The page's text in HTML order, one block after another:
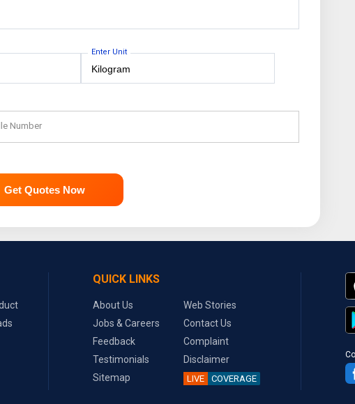
Enter Unit
Number
Get Quotes Now
QUICK LINKS
About Us
Web Stories
Jobs & Careers
Contact Us
Feedback
Complaint
Testimonials
Disclaimer
Sitemap
LIVE COVERAGE